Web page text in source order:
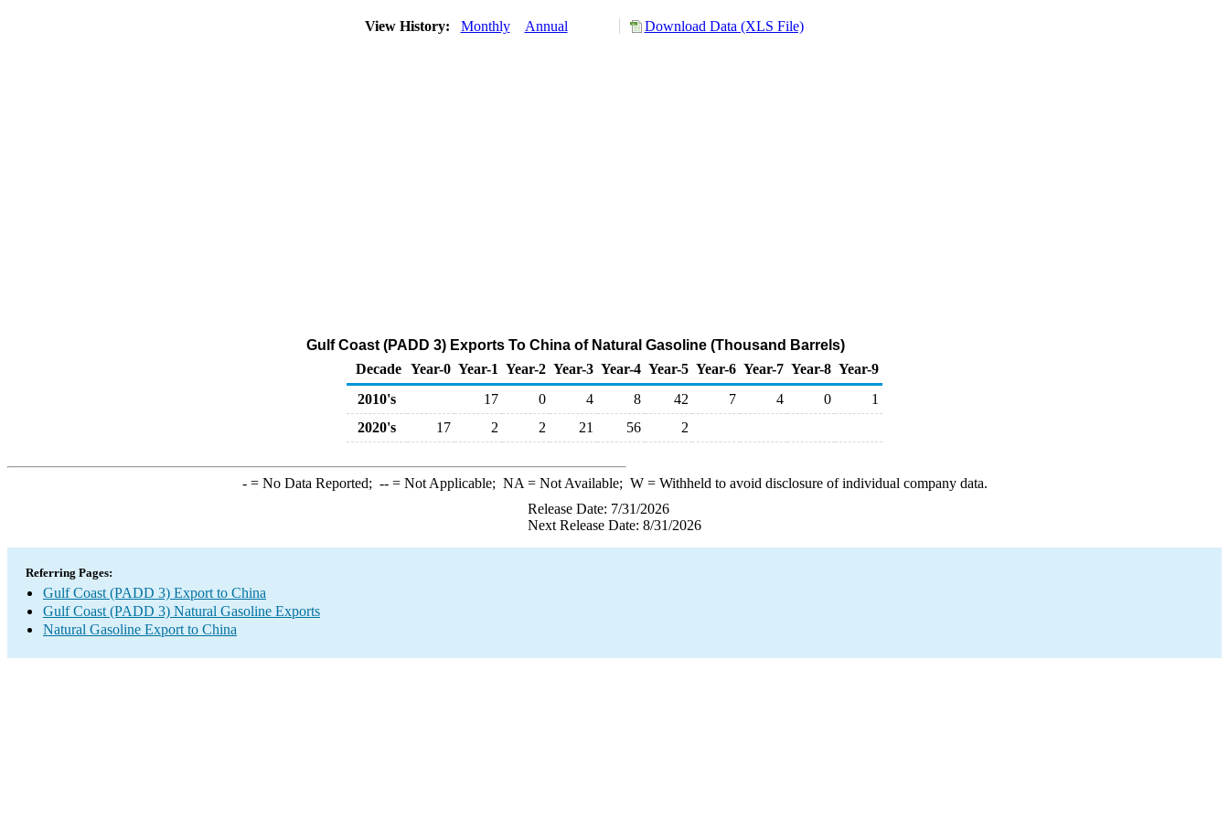
View History: Monthly Annual Download Data (XLS File)
Gulf Coast (PADD 3) Exports To China of Natural Gasoline (Thousand Barrels)
Decade Year-0 Year-1 Year-2 Year-3 Year-4 Year-5 Year-6 Year-7 Year-8 Year-9
2010's
17 0 4 8 42 7 4 0
1
2020's
17 2 2 21 56 2
-= No Data Reported; --= Not Applicable; NA = Not Available; W= Withheld to avoid disclosure of individual company data.
Release Date: 7/31/2026
Next Release Date: 8/31/2026
Referring Pages:
Gulf Coast (PADD 3) Export to China
Gulf Coast (PADD 3) Natural Gasoline Exports
Natural Gasoline Export to China